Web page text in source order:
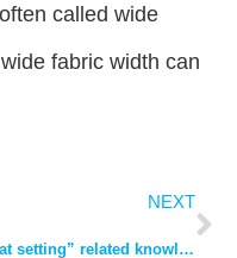
called wide
fabric width can
NEXT
“Heat setting” related knowledge full collation